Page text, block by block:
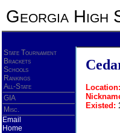
Georgia
State Tournament
Brackets
Schools
Rankings
All-State
GIA
Misc.
Email
Home
Location:
Existed: